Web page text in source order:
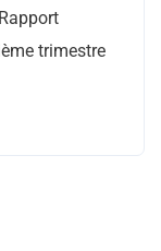
trimestre